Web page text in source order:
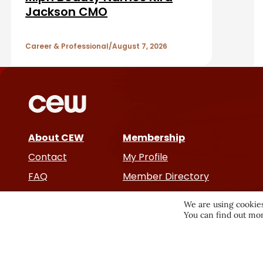
t
e
Jackson CMO
Career & Professional August 7, 2026
About CEW
Contact
FAQ
Cancer and Careers
Membership
My Profile
Member Directory
We are using
You can find out